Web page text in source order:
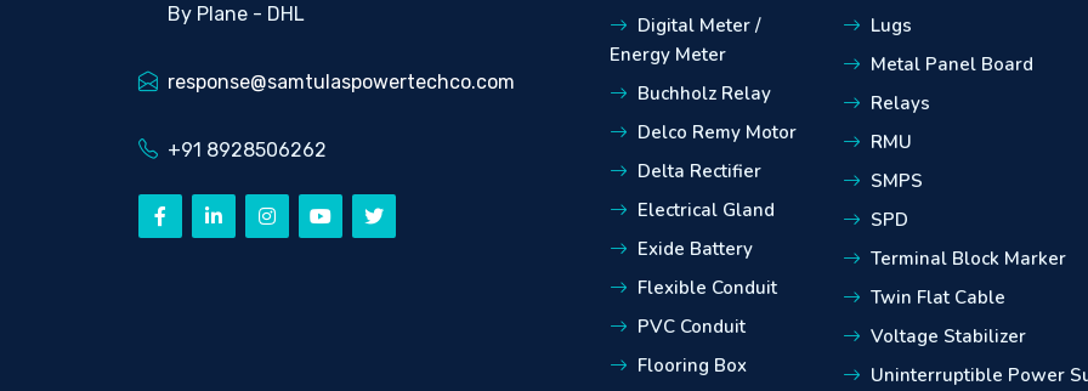
By Plane - DHL
response@samtulaspowertechco.com
+91 8928506262
Digital Meter /
Energy Meter
Buchholz Relay
Delco Remy Motor
Delta Rectifier
Electrical Gland
Exide Battery
Flexible Conduit
PVC Conduit
Flooring Box
Lugs
Metal Panel Board
Relays
RMU
SMPS
SPD
Terminal Block Marker
Twin Flat Cable
Voltage Stabilizer
Uninterruptible Power